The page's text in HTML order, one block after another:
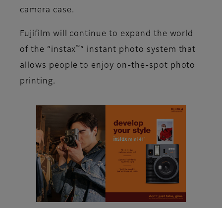
camera case.
Fujifilm will continue to expand the world
of the “instax ™ ” instant photo system that
allows people to enjoy on-the-spot photo
printing.